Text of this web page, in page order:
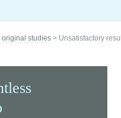
original studies > Unsatisfactory